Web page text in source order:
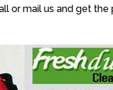
or mail us and get